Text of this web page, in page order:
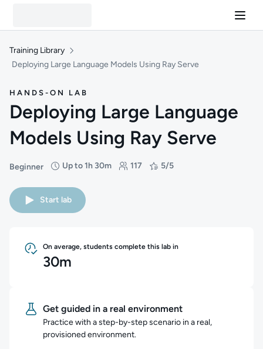
Training Library
Deploying Large Language Models Using Ray Serve
HANDS-ON LAB
Deploying Large Language
Models Using Ray Serve
Beginner
Difficulty: Beginner
Up to 1h 30m
Duration: Up to 1 hour and 30 minutes
117
Students: 117 5/5
Rating: 5/5
Start lab
On average, students complete this lab in
30m
Get guided in a real environment
Practice with a step-by-step scenario in a real,
provisioned environment.